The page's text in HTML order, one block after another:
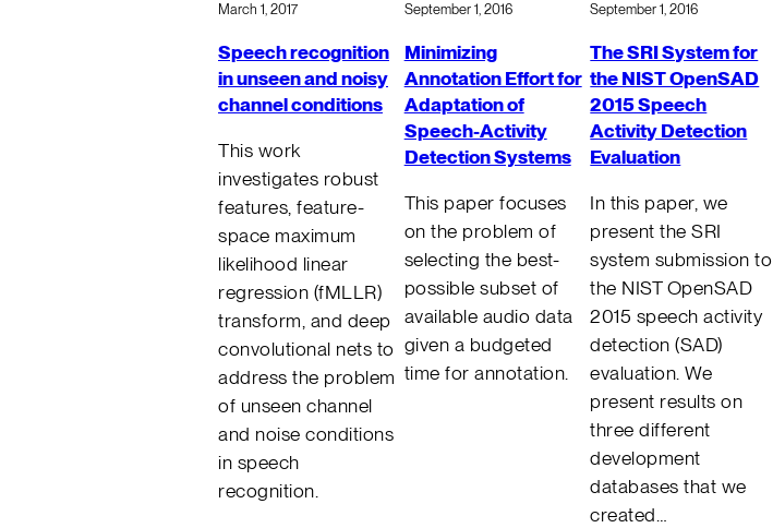
March 1, 2017
Speech recognition
in unseen and noisy
channel conditions
This work
investigates robust
features, feature-
space maximum
likelihood linear
regression (fMLLR)
transform, and deep
convolutional nets to
address the problem
of unseen channel
and noise conditions
in speech
recognition.
September 1, 2016
Minimizing
Annotation Effort for
Adaptation of
Speech-Activity
Detection Systems
This paper focuses
on the problem of
selecting the best-
possible subset of
available audio data
given a budgeted
time for annotation.
September 1, 2016
The SRI System for
the NIST OpenSAD
2015 Speech
Activity Detection
Evaluation
In this paper, we
present the SRI
system submission to
the NIST OpenSAD
2015 speech activity
detection (SAD)
evaluation. We
present results on
three different
development
databases that we
created…